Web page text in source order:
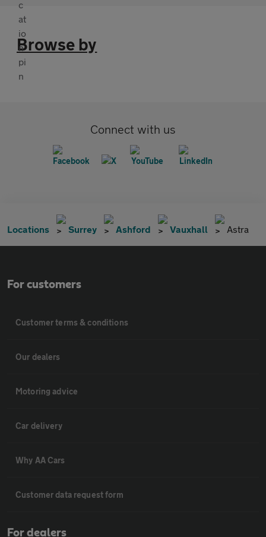
Browse by
Connect with us
Locations Surrey Ashford Vauxhall Astra
For customers
Customer terms & conditions
Our dealers
Motoring advice
Car delivery
Why AA Cars
Customer data request form
For dealers